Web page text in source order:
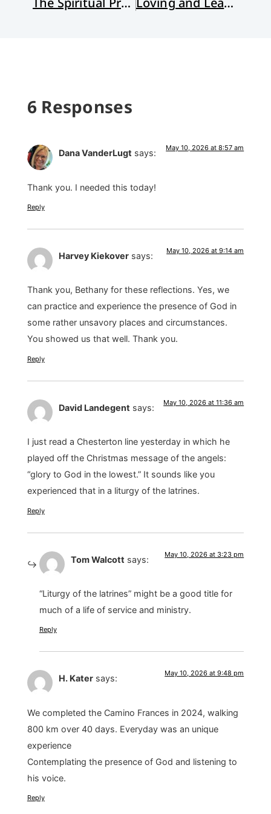
6 Responses
Dana VanderLugt says: May 10, 2026 at 8:57 am
Thank you. I needed this today!
Reply
Harvey Kiekover says: May 10, 2026 at 9:14 am
Thank you, Bethany for these reflections. Yes, we
can practice and experience the presence of God in
some rather unsavory places and circumstances.
You showed us that well. Thank you.
Reply
David Landegent says: May 10, 2026 at 11:36 am
I just read a Chesterton line yesterday in which he
played off the Christmas message of the angels:
“glory to God in the lowest.” It sounds like you
experienced that in a liturgy of the latrines.
Reply
Tom Walcott says: May 10, 2026 at 3:23 pm
“Liturgy of the latrines” might be a good title for
much of a life of service and ministry.
Reply
H. Kater says: May 10, 2026 at 9:48 pm
We completed the Camino Frances in 2024, walking
800 km over 40 days. Everyday was an unique
experience
Contemplating the presence of God and listening to
his voice.
Reply